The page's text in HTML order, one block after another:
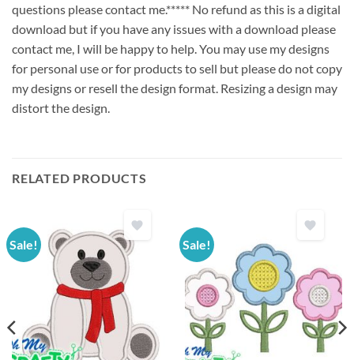
questions please contact me.***** No refund as this is a digital
download but if you have any issues with a download please
contact me, I will be happy to help. You may use my designs
for personal use or for products to sell but please do not copy
my designs or resell the design format. Resizing a design may
distort the design.
RELATED PRODUCTS
Sale! Sale!